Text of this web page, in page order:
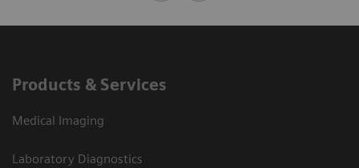
Products & Services
Medical Imaging
Laboratory Diagnostics